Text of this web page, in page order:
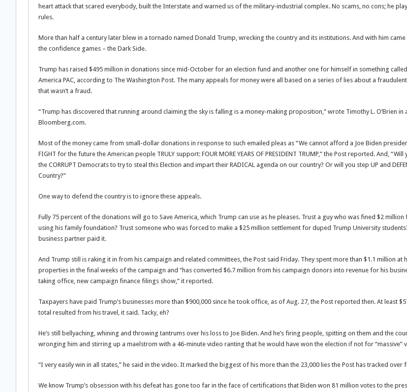
heart attack that scared everybody, built the Interstate and warned us of the military-industrial complex. No scams, no cons; he
rules.
More than half a century later blew in a tornado named Donald Trump, wrecking the country and its institutions. And with him came
the confidence games – the Dark Side.
Trump has raised $495 million in donations since mid-October for an election fund and another one for himself in something
America PAC, according to The Washington Post. The many appeals for money were all based on a series of lies about a
that wasn’t a fraud.
“Trump has discovered that running around claiming the sky is falling is a money-making proposition,” wrote Timothy L. O’Brien in
Bloomberg.com.
Most of the money came from small-dollar donations in response to such emailed pleas as “We cannot afford a Joe Biden
FIGHT for the future the American people TRULY support: FOUR MORE YEARS OF PRESIDENT TRUMP,” the Post reported. And,
the CORRUPT Democrats to try to steal this Election and impart their RADICAL agenda on our country? Or will you step UP and
Country?”
One way to defend the country is to ignore these appeals.
Fully 75 percent of the donations will go to Save America, which Trump can use as he pleases. Trust a guy who was fined $2
using his family foundation? Trust someone who was forced to make a $25 million settlement for duped Trump University
business partner paid it.
And Trump still is raking it in from his campaign and related committees, the Post said Friday. They spent more than $1.1 million at
properties in the final weeks of the campaign and “has converted $6.7 million from his campaign donors into revenue for his
taking office, new campaign finance filings show,” it reported.
Taxpayers have paid Trump’s businesses more than $900,000 since he took office, as of Aug. 27, the Post reported then. At least
total resulted from his travel, it said. Tacky, eh?
He’s still bellyaching, whining and throwing tantrums over his loss to Joe Biden. And he’s firing people, spitting on them and the
wronging him and stirring up a maelstrom with a 46-minute video ranting that he would have won the election if not for “massive”
“I very easily win in all states,” he said in the video. It marked the biggest of his more than the 23,000 lies the Post has tracked over
We know Trump’s obsession with his defeat has gone too far in the face of certifications that Biden won 81 million votes to the